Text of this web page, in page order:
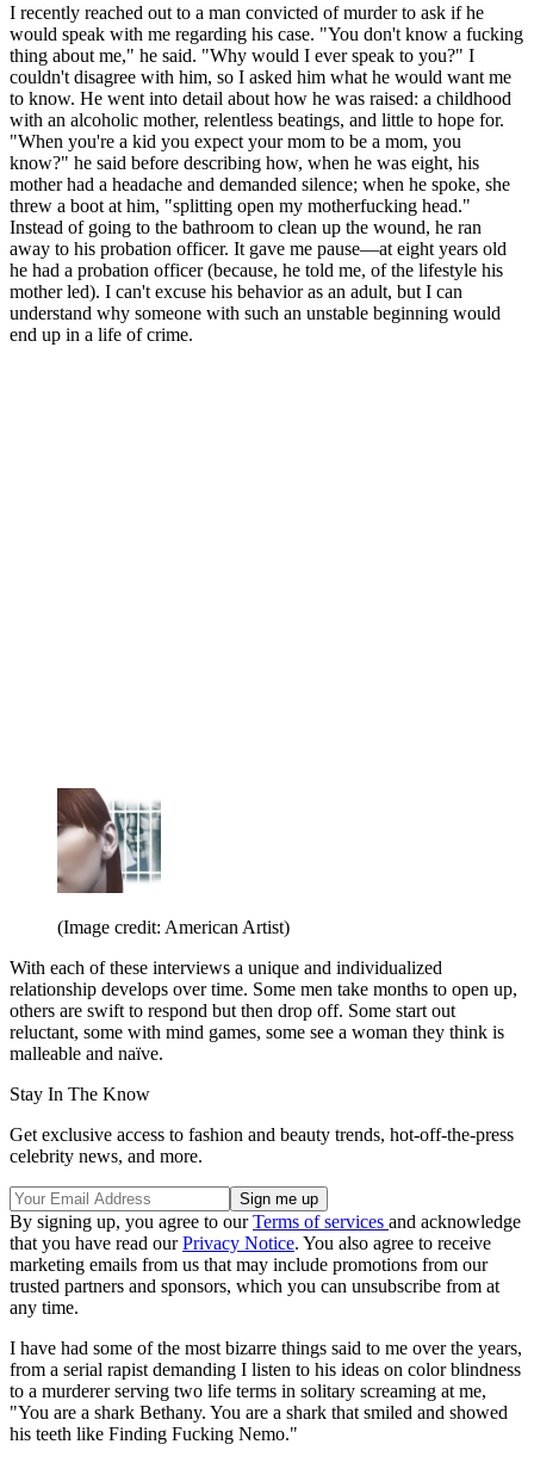
I recently reached out to a man convicted of murder to ask if he
would speak with me regarding his case. "You don't know a fucking
thing about me," he said. "Why would I ever speak to you?" I
couldn't disagree with him, so I asked him what he would want me
to know. He went into detail about how he was raised: a childhood
with an alcoholic mother, relentless beatings, and little to hope for.
"When you're a kid you expect your mom to be a mom, you
know?" he said before describing how, when he was eight, his
mother had a headache and demanded silence; when he spoke, she
threw a boot at him, "splitting open my motherfucking head."
Instead of going to the bathroom to clean up the wound, he ran
away to his probation officer. It gave me pause—at eight years old
he had a probation officer (because, he told me, of the lifestyle his
mother led). I can't excuse his behavior as an adult, but I can
understand why someone with such an unstable beginning would
end up in a life of crime.
(Image credit: American Artist)
With each of these interviews a unique and individualized
relationship develops over time. Some men take months to open up,
others are swift to respond but then drop off. Some start out
reluctant, some with mind games, some see a woman they think is
malleable and naïve.
Stay In The Know
Get exclusive access to fashion and beauty trends, hot-off-the-press
celebrity news, and more.
By signing up, you agree to ourTerms of services and acknowledge
that you have read ourPrivacy Notice. You also agree to receive
marketing emails from us that may include promotions from our
trusted partners and sponsors, which you can unsubscribe from at
any time.
I have had some of the most bizarre things said to me over the years,
from a serial rapist demanding I listen to his ideas on color blindness
to a murderer serving two life terms in solitary screaming at me,
"You are a shark Bethany. You are a shark that smiled and showed
his teeth like Finding Fucking Nemo."